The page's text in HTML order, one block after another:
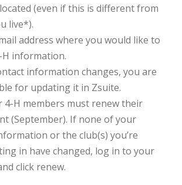
(even if this is different from
live*).
address where you would like to
H information.
information changes, you are
for updating it in Zsuite.
4-H members must renew their
(September). If none of your
or the club(s) you’re
in have changed, log in to your
click renew.